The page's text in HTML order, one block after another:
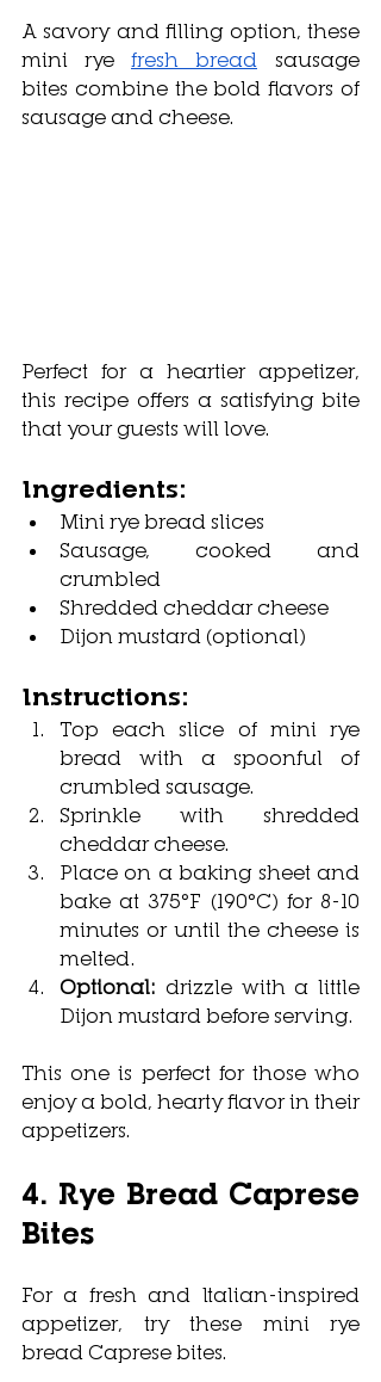
A savory and filling option, these
mini rye fresh bread
sausage
bites combine the bold flavors of
sausage and cheese.
Perfect for a heartier appetizer,
this recipe offers a satisfying bite
that your guests will love.
Ingredients:
Mini rye bread slices
Sausage, cooked and
crumbled
Shredded cheddar cheese
Dijon mustard (optional)
Instructions:
Top each slice of mini rye
bread with a spoonful of
crumbled sausage.
Sprinkle with shredded
cheddar cheese.
Place on a baking sheet and
bake at 375°F (190°C) for 8-10
minutes or until the cheese is
melted.
Optional: drizzle with a little
Dijon mustard before serving.
This one is perfect for those who
enjoy a bold, hearty flavor in their
appetizers.
4. Rye Bread Caprese
Bites
For a fresh and Italian-inspired
appetizer, try these mini rye
bread Caprese bites.